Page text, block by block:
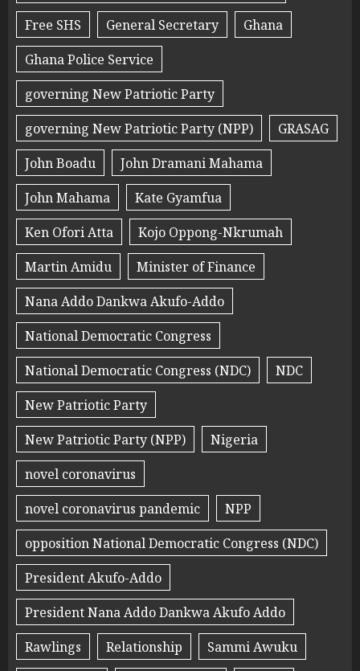
Free SHS
General Secretary
Ghana
Ghana Police Service
governing New Patriotic Party
governing New Patriotic Party (NPP)
GRASAG
John Boadu
John Dramani Mahama
John Mahama
Kate Gyamfua
Ken Ofori Atta
Kojo Oppong-Nkrumah
Martin Amidu
Minister of Finance
Nana Addo Dankwa Akufo-Addo
National Democratic Congress
National Democratic Congress (NDC)
NDC
New Patriotic Party
New Patriotic Party (NPP)
Nigeria
novel coronavirus
novel coronavirus pandemic
NPP
opposition National Democratic Congress (NDC)
President Akufo-Addo
President Nana Addo Dankwa Akufo Addo
Rawlings
Relationship
Sammi Awuku